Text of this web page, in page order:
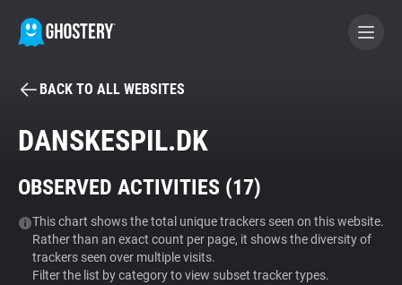
BECOME A CONTRIBUTOR
Tracker & Ad Blocker
WhoTracks.Me
BACK TO ALL WEBSITES
DANSKESPIL.DK
OBSERVED ACTIVITIES (17)
This chart shows the total unique trackers seen on this website.
Rather than an exact count per page, it shows the diversity of
trackers seen over multiple visits.
Filter the list by category to view subset tracker types.